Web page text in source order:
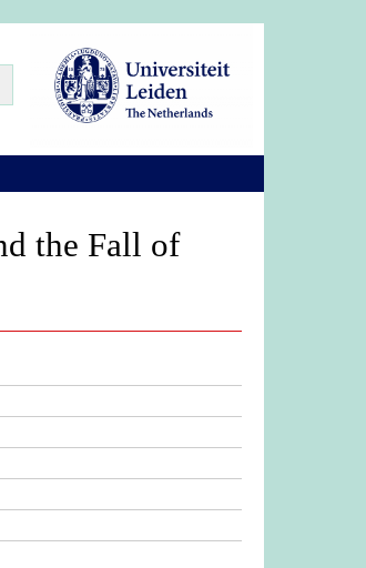
the Fall of